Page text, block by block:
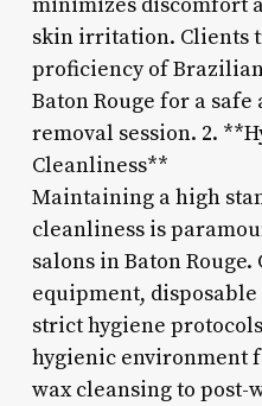
skin irritation. Clients
proficiency of
Baton Rouge for a
removal session. 2.
Cleanliness**
Maintaining a high
cleanliness is
salons in Baton
equipment,
strict hygiene
hygienic environment
wax cleansing to post-